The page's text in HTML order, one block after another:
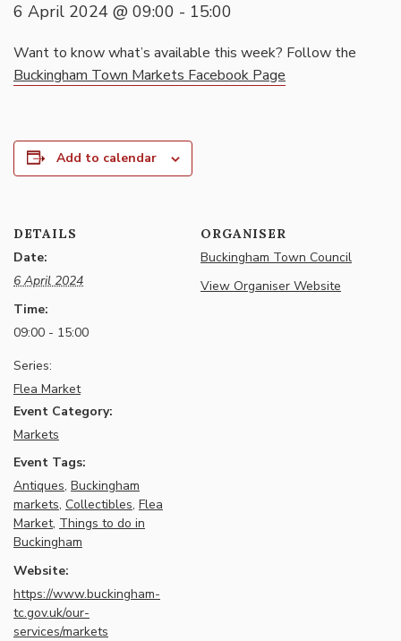
6 April 2024 @ 09:00 - 15:00
Want to know what’s available this week? Follow the
Buckingham Town Markets Facebook Page
Add to calendar
DETAILS
Date:
6 April 2024
Time:
09:00 - 15:00
Series:
Flea Market
Event Category:
Markets
Event Tags:
Antiques, Buckingham
markets, Collectibles, Flea
Market, Things to do in
Buckingham
Website:
https://www.buckingham-
tc.gov.uk/our-
services/markets
ORGANISER
Buckingham Town Council
View Organiser Website